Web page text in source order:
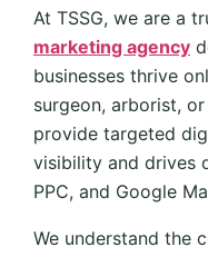
At TSSG, we are a
marketing agency
businesses thrive
surgeon, arborist,
provide targeted
visibility and drives
PPC, and Google
We understand the